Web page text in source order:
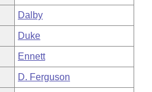
Dalby
Duke
Ennett
D. Ferguson